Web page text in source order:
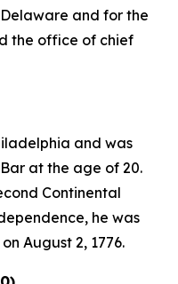
and for the
the office of chief
and was
at the age of 20.
Continental
he was
August 2, 1776.